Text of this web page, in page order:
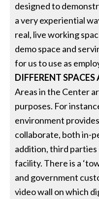
designed to
a very experiential
real, live working
demo space and
for us to use as
DIFFERENT SPACES
Areas in the Center
purposes. For
environment
collaborate, both in-
addition, third
facility. There is a
and government
video wall on which